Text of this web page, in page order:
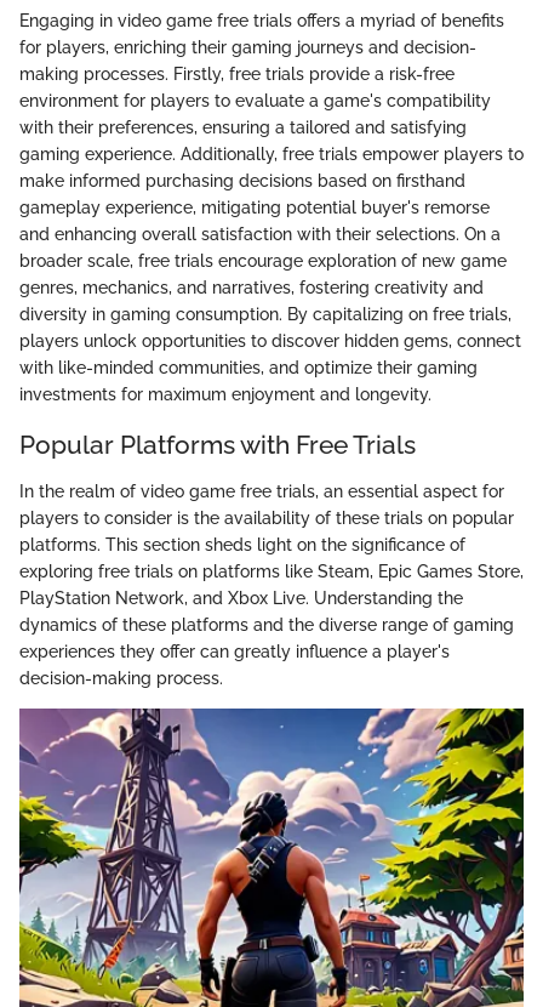
Engaging in video game free trials offers a myriad of benefits
for players, enriching their gaming journeys and decision-
making processes. Firstly, free trials provide a risk-free
environment for players to evaluate a game's compatibility
with their preferences, ensuring a tailored and satisfying
gaming experience. Additionally, free trials empower players to
make informed purchasing decisions based on firsthand
gameplay experience, mitigating potential buyer's remorse
and enhancing overall satisfaction with their selections. On a
broader scale, free trials encourage exploration of new game
genres, mechanics, and narratives, fostering creativity and
diversity in gaming consumption. By capitalizing on free trials,
players unlock opportunities to discover hidden gems, connect
with like-minded communities, and optimize their gaming
investments for maximum enjoyment and longevity.
Popular Platforms with Free Trials
In the realm of video game free trials, an essential aspect for
players to consider is the availability of these trials on popular
platforms. This section sheds light on the significance of
exploring free trials on platforms like Steam, Epic Games Store,
PlayStation Network, and Xbox Live. Understanding the
dynamics of these platforms and the diverse range of gaming
experiences they offer can greatly influence a player's
decision-making process.